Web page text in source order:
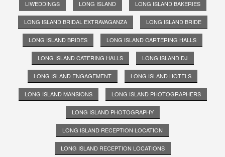
LIWEDDINGS LONG ISLAND LONG ISLAND BAKERIES
LONG ISLAND BRIDAL EXTRAVAGANZA LONG ISLAND BRIDE
LONG ISLAND BRIDES LONG ISLAND CARTERING HALLS
LONG ISLAND CATERING HALLS LONG ISLAND DJ
LONG ISLAND ENGAGEMENT LONG ISLAND HOTELS
LONG ISLAND MANSIONS LONG ISLAND PHOTOGRAPHERS
LONG ISLAND PHOTOGRAPHY
LONG ISLAND RECEPTION LOCATION
LONG ISLAND RECEPTION LOCATIONS